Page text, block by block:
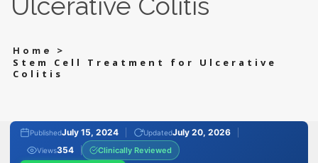
Home
>
Stem Cell Treatment for Ulcerative
Colitis
PublishedJuly 15, 2024 UpdatedJuly 20, 2026
Views354 Clinically Reviewed